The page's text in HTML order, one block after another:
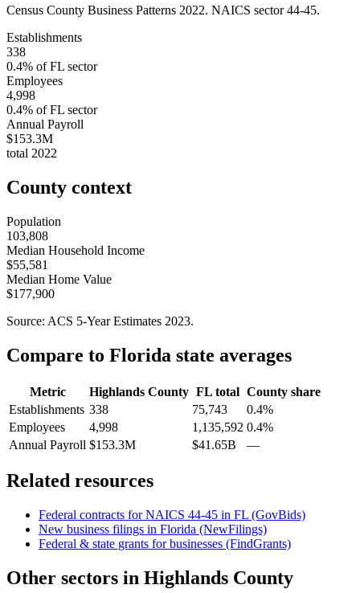
Census County Business Patterns 2022. NAICS sector44-45.
Establishments
338
0.4% ofFL sector
Employees
4,998
0.4% ofFL sector
Annual Payroll
$153.3M
total 2022
County context
Population
103,808
Median Household Income
$55,581
Median Home Value
$177,900
Source: ACS 5-Year Estimates 2023.
Compare to Florida state averages
Metric Highlands County FL total County share
Establishments 338 75,743
0.4%
Employees
4,998 1,135,592 0.4%
Annual Payroll $153.3M $41.65B —
Related resources
Federal contracts for NAICS 44-45 in FL (GovBids)
New business filings in Florida (NewFilings)
Federal & state grants for businesses (FindGrants)
Other sectors in Highlands County